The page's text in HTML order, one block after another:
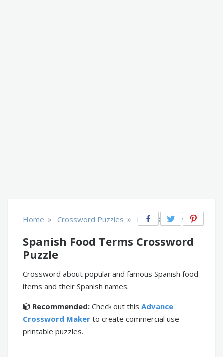
Home » Crossword Puzzles » Food & Drinks
Spanish Food Terms Crossword
Puzzle
Crossword about popular and famous Spanish food
items and their Spanish names.
Recommended: Check out this Advance
Crossword Maker to create commercial use
printable puzzles.